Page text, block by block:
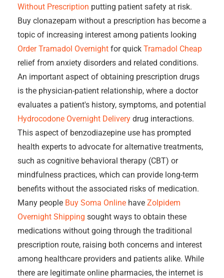
Without Prescription putting patient safety at risk.
Buy clonazepam without a prescription has become a
topic of increasing interest among patients looking
Order Tramadol Overnight for quick Tramadol Cheap
relief from anxiety disorders and related conditions.
An important aspect of obtaining prescription drugs
is the physician-patient relationship, where a doctor
evaluates a patient's history, symptoms, and potential
Hydrocodone Overnight Delivery drug interactions.
This aspect of benzodiazepine use has prompted
health experts to advocate for alternative treatments,
such as cognitive behavioral therapy (CBT) or
mindfulness practices, which can provide long-term
benefits without the associated risks of medication.
Many people Buy Soma Online have Zolpidem
Overnight Shipping sought ways to obtain these
medications without going through the traditional
prescription route, raising both concerns and interest
among healthcare providers and patients alike. While
there are legitimate online pharmacies, the internet is